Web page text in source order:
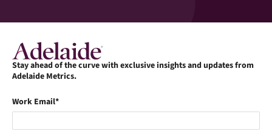
Stay ahead of the curve with exclusive insights and updates from
Adelaide Metrics.
Work Email*